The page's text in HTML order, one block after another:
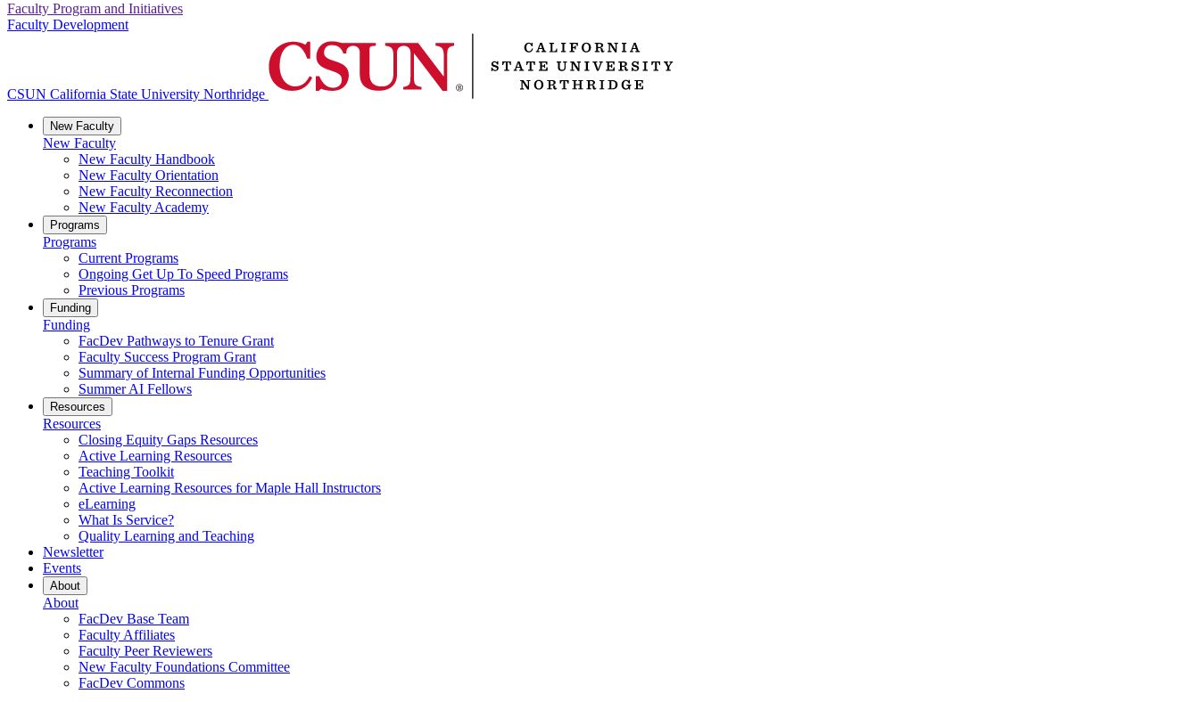
Faculty Program and Initiatives
Faculty Development
CSUN California State University Northridge
New Faculty
New Faculty
New Faculty Handbook
New Faculty Orientation
New Faculty Reconnection
New Faculty Academy
Programs
Programs
Current Programs
Ongoing Get Up To Speed Programs
Previous Programs
Funding
Funding
FacDev Pathways to Tenure Grant
Faculty Success Program Grant
Summary of Internal Funding Opportunities
Summer AI Fellows
Resources
Resources
Closing Equity Gaps Resources
Active Learning Resources
Teaching Toolkit
Active Learning Resources for Maple Hall Instructors
eLearning
What Is Service?
Quality Learning and Teaching
Newsletter
Events
About
About
FacDev Base Team
Faculty Affiliates
Faculty Peer Reviewers
New Faculty Foundations Committee
FacDev Commons